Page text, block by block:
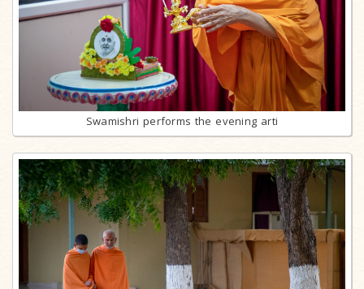
Swamishri performs the evening arti